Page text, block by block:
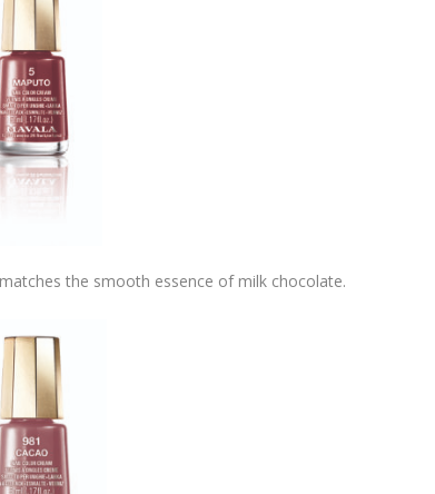
the smooth essence of milk chocolate.